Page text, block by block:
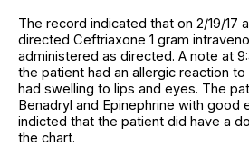
The record indicated that on 2/19/17
directed Ceftriaxone 1 gram
administered as directed. A note at
the patient had an allergic reaction
had swelling to lips and eyes. The
Benadryl and Epinephrine with good
indicted that the patient did have a
the chart.